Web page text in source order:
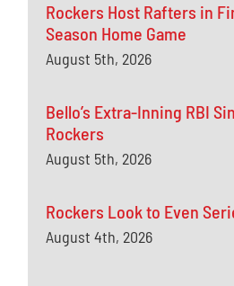
Rockers Host Rafters in
Season Home Game
August 5th, 2026
Bello’s Extra-Inning RBI
Rockers
August 5th, 2026
Rockers Look to Even
August 4th, 2026